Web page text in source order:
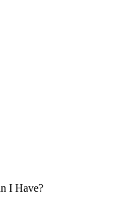
I Have?